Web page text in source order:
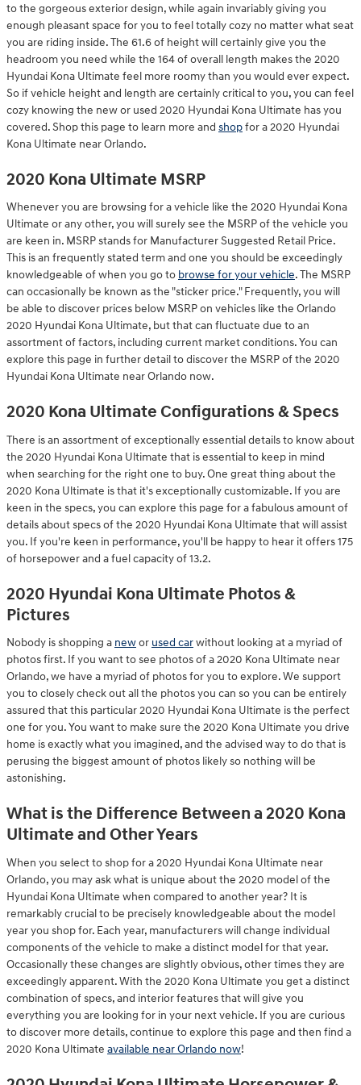
to the gorgeous exterior design, while again invariably giving you
enough pleasant space for you to feel totally cozy no matter what seat
you are riding inside. The 61.6 of height will certainly give you the
headroom you need while the 164 of overall length makes the 2020
Hyundai Kona Ultimate feel more roomy than you would ever expect.
So if vehicle height and length are certainly critical to you, you can feel
cozy knowing the new or used 2020 Hyundai Kona Ultimate has you
covered. Shop this page to learn more and shopfor a 2020 Hyundai
Kona Ultimate near Orlando.
2020 Kona Ultimate MSRP
Whenever you are browsing for a vehicle like the 2020 Hyundai Kona
Ultimate or any other, you will surely see the MSRP of the vehicle you
are keen in. MSRP stands for Manufacturer Suggested Retail Price.
This is an frequently stated term and one you should be exceedingly
knowledgeable of when you go to browse for your vehicle. The MSRP
can occasionally be known as the "sticker price." Frequently, you will
be able to discover prices below MSRP on vehicles like the Orlando
2020 Hyundai Kona Ultimate, but that can fluctuate due to an
assortment of factors, including current market conditions. You can
explore this page in further detail to discover the MSRP of the 2020
Hyundai Kona Ultimate near Orlando now.
2020 Kona Ultimate Configurations & Specs
There is an assortment of exceptionally essential details to know about
the 2020 Hyundai Kona Ultimate that is essential to keep in mind
when searching for the right one to buy. One great thing about the
2020 Kona Ultimate is that it's exceptionally customizable. If you are
keen in the specs, you can explore this page for a fabulous amount of
details about specs of the 2020 Hyundai Kona Ultimate that will assist
you. If you're keen in performance, you'll be happy to hear it offers 175
of horsepower and a fuel capacity of 13.2.
2020 Hyundai Kona Ultimate Photos &
Pictures
Nobody is shopping a newor used carwithout looking at a myriad of
photos first. If you want to see photos of a 2020 Kona Ultimate near
Orlando, we have a myriad of photos for you to explore. We support
you to closely check out all the photos you can so you can be entirely
assured that this particular 2020 Hyundai Kona Ultimate is the perfect
one for you. You want to make sure the 2020 Kona Ultimate you drive
home is exactly what you imagined, and the advised way to do that is
perusing the biggest amount of photos likely so nothing will be
astonishing.
What is the Difference Between a 2020 Kona
Ultimate and Other Years
When you select to shop for a 2020 Hyundai Kona Ultimate near
Orlando, you may ask what is unique about the 2020 model of the
Hyundai Kona Ultimate when compared to another year? It is
remarkably crucial to be precisely knowledgeable about the model
year you shop for. Each year, manufacturers will change individual
components of the vehicle to make a distinct model for that year.
Occasionally these changes are slightly obvious, other times they are
exceedingly apparent. With the 2020 Kona Ultimate you get a distinct
combination of specs, and interior features that will give you
everything you are looking for in your next vehicle. If you are curious
to discover more details, continue to explore this page and then find a
2020 Kona Ultimate available near Orlando now!